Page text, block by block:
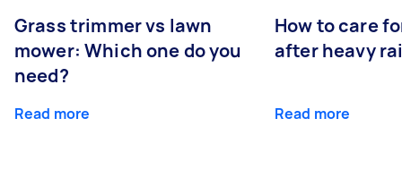
Grass trimmer vs lawn
mower: Which one do you
need?
Read more
How to care
after heavy
Read more